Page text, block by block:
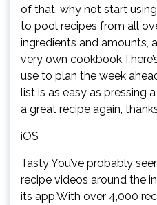
of that, why not start
to pool recipes from all
ingredients and amounts,
very own
use to plan the week
list is as easy as pressing
a great recipe again,
iOS
Tasty You’ve probably
recipe videos around the
its app.With over 4,000